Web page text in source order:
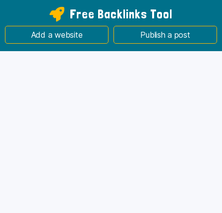
Free Backlinks Tool
Add a website Publish a post